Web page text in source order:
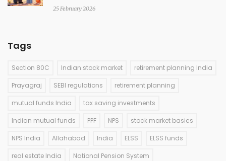
25 February 2026
Tags
Section 80C Indian stock market retirement planning India
Prayagraj SEBI regulations retirement planning
mutual funds India tax saving investments
Indian mutual funds PPF NPS stock market basics
NPS India Allahabad India ELSS ELSS funds
real estate India National Pension System